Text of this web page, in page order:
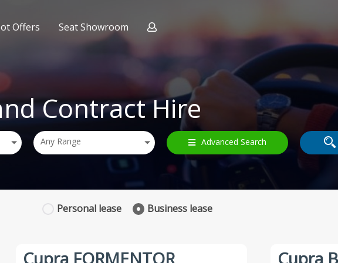
Offers Seat Showroom
Contract Hire
Any Range Advanced Search
Personal lease Business lease
Cupra FORMENTOR Cupra